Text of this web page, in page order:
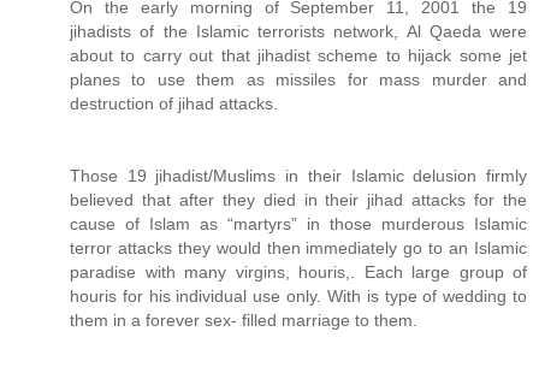
On the early morning of September 11, 2001 the 19
jihadists of the Islamic terrorists network, Al Qaeda were
about to carry out that jihadist scheme to hijack some jet
planes to use them as missiles for mass murder and
destruction of jihad attacks.
Those 19 jihadist/Muslims in their Islamic delusion firmly
believed that after they died in their jihad attacks for the
cause of Islam as “martyrs” in those murderous Islamic
terror attacks they would then immediately go to an Islamic
paradise with many virgins, houris,. Each large group of
houris for his individual use only. With is type of wedding to
them in a forever sex- filled marriage to them.